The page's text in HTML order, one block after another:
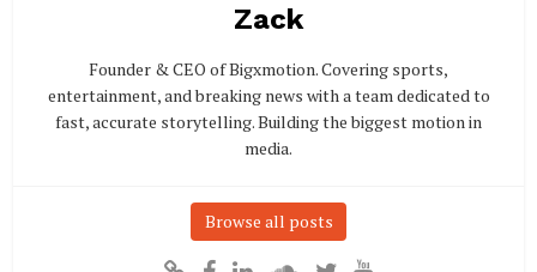
Zack
Founder & CEO of Bigxmotion. Covering sports,
entertainment, and breaking news with a team dedicated to
fast, accurate storytelling. Building the biggest motion in
media.
Browse all posts